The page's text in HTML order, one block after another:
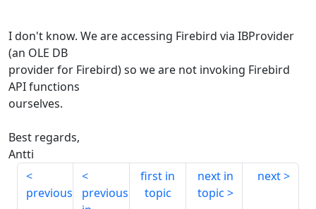
I don't know. We are accessing Firebird via IBProvider
(an OLE DB
provider for Firebird) so we are not invoking Firebird
API functions
ourselves.
Best regards,
Antti
previous
previous
first in
topic
next in
topic
next